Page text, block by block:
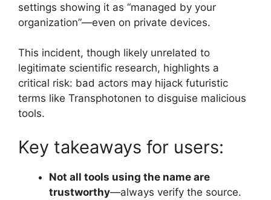
settings showing it as “managed by your
organization”—even on private devices.
This incident, though likely unrelated to
legitimate scientific research, highlights a
critical risk: bad actors may hijack futuristic
terms like Transphotonen to disguise malicious
tools.
Key takeaways for users:
Not all tools using the name are
trustworthy—always verify the source.